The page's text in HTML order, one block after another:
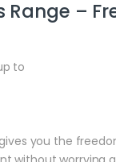
Range –
to
gives you the